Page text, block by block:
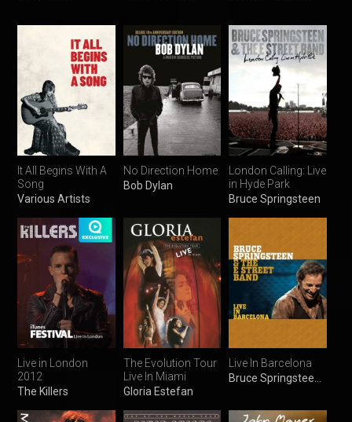
It All Begins With A
Song
Various Artists
No Direction Home
Bob Dylan
London Calling: Live
in Hyde Park
Bruce Springsteen
Live in London
2012
The Killers
The Evolution Tour
Live In Miami
Gloria Estefan
Live In Barcelona
Bruce Springsteen & the E Street Band